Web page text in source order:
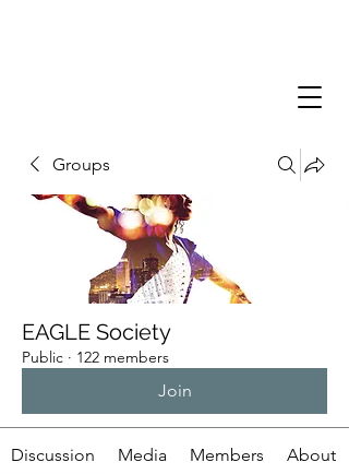
Groups
EAGLE Society
Public · 122 members
Join
Discussion Media Members About